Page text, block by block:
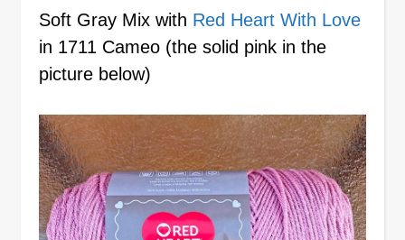
Soft Gray Mix with Red Heart With Love
in 1711 Cameo (the solid pink in the
picture below)